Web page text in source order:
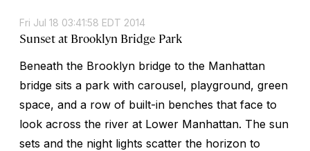
Fri Jul 18 03:41:58 EDT 2014
Sunset at Brooklyn Bridge Park
Beneath the Brooklyn bridge to the Manhattan
bridge sits a park with carousel, playground, green
space, and a row of built-in benches that face to
look across the river at Lower Manhattan. The sun
sets and the night lights scatter the horizon to